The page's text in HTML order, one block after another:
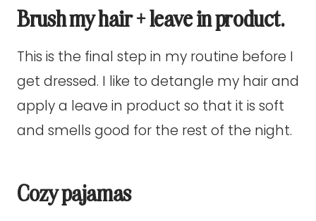
Brush my hair + leave in product.
This is the final step in my routine before I
get dressed. I like to detangle my hair and
apply a leave in product so that it is soft
and smells good for the rest of the night.
Cozy pajamas